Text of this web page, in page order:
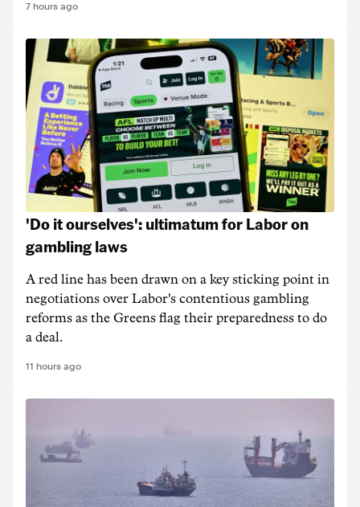
7 hours ago
'Do it ourselves': ultimatum for Labor on
gambling laws
A red line has been drawn on a key sticking point in
negotiations over Labor's contentious gambling
reforms as the Greens flag their preparedness to do
a deal.
11 hours ago